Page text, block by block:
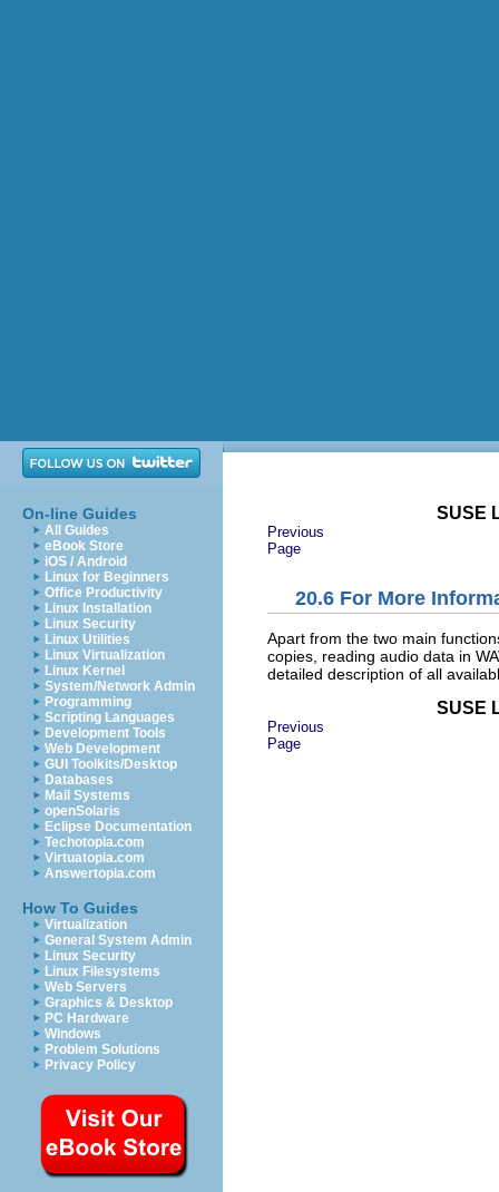
On-line Guides
All Guides
eBook Store
iOS / Android
Linux for Beginners
Office Productivity
Linux Installation
Linux Security
Linux Utilities
Linux Virtualization
Linux Kernel
System/Network Admin
Programming
Scripting Languages
Development Tools
Web Development
GUI Toolkits/Desktop
Databases
Mail Systems
openSolaris
Eclipse Documentation
Techotopia.com
Virtuatopia.com
Answertopia.com
How To Guides
Virtualization
General System Admin
Linux Security
Linux Filesystems
Web Servers
Graphics & Desktop
PC Hardware
Windows
Problem Solutions
Privacy Policy
SUSE
Previous
Page
20.6 For More
Apart from the two main
copies, reading audio data in
detailed description of all
SUSE
Previous
Page